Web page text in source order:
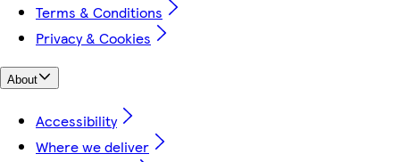
Terms & Conditions
Privacy & Cookies
About
Accessibility
Where we deliver